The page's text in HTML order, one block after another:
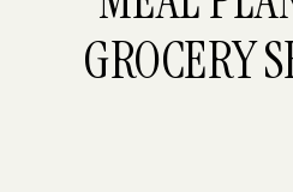
GROCERY